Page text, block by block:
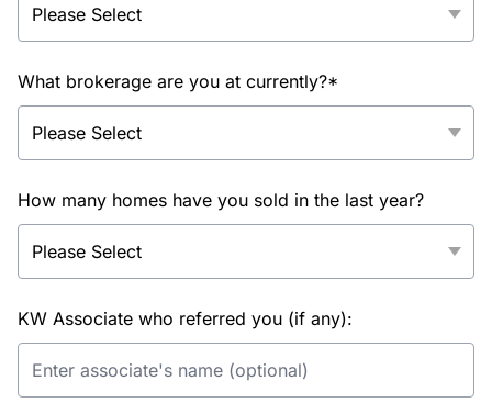
What brokerage are you at currently?*
How many homes have you sold in the last year?
KW Associate who referred you (if any):